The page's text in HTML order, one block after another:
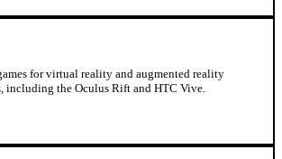
for virtual reality and augmented reality
including the Oculus Rift and HTC Vive.